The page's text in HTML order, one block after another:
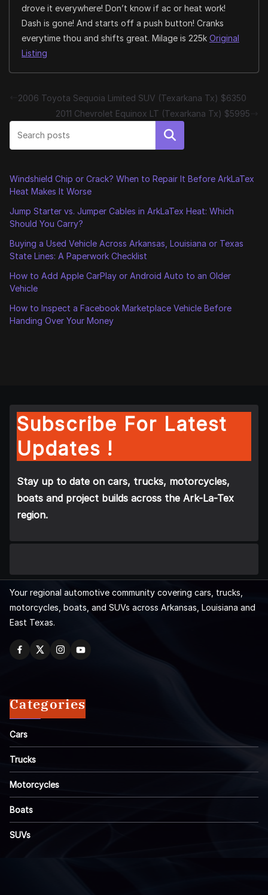
drove it everywhere! Don’t know if ac or heat work!
Dash is gone! And starts off a push button! Cranks
everytime thou and shifts great. Milage is 225k Original
Listing
2006 Toyota Sequoia Limited SUV (Texarkana Tx) $6350
2011 Chevrolet Equinox LT (Texarkana Tx) $5995
Search
Windshield Chip or Crack? When to Repair It Before ArkLaTex
Heat Makes It Worse
Jump Starter vs. Jumper Cables in ArkLaTex Heat: Which
Should You Carry?
Buying a Used Vehicle Across Arkansas, Louisiana or Texas
State Lines: A Paperwork Checklist
How to Add Apple CarPlay or Android Auto to an Older
Vehicle
How to Inspect a Facebook Marketplace Vehicle Before
Handing Over Your Money
Subscribe For Latest
Updates !
Stay up to date on cars, trucks, motorcycles,
boats and project builds across the Ark-La-Tex
region.
Your regional automotive community covering cars, trucks,
motorcycles, boats, and SUVs across Arkansas, Louisiana and
East Texas.
Categories
Cars
Trucks
Motorcycles
Boats
SUVs